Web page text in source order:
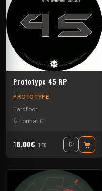
Prototype 45 RP
PROTOTYPE
Hardfloor
Format C
18.00€ TTC